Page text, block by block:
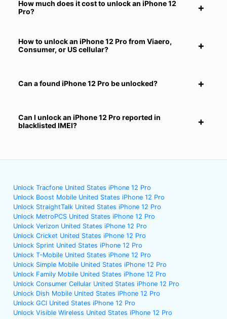
How much does it cost to unlock an iPhone 12
Pro?
How to unlock an iPhone 12 Pro from Viaero,
Consumer, or US cellular?
Can a found iPhone 12 Pro be unlocked?
Can I unlock an iPhone 12 Pro reported in
blacklisted IMEI?
Unlock Tracfone United States iPhone 12 Pro
Unlock Boost Mobile United States iPhone 12 Pro
Unlock StraightTalk United States iPhone 12 Pro
Unlock MetroPCS United States iPhone 12 Pro
Unlock Verizon United States iPhone 12 Pro
Unlock Cricket United States iPhone 12 Pro
Unlock Sprint United States iPhone 12 Pro
Unlock T-Mobile United States iPhone 12 Pro
Unlock Simple Mobile United States iPhone 12 Pro
Unlock Family Mobile United States iPhone 12 Pro
Unlock Consumer Cellular United States iPhone 12 Pro
Unlock Dish Mobile United States iPhone 12 Pro
Unlock GCI United States iPhone 12 Pro
Unlock Visible Wireless United States iPhone 12 Pro